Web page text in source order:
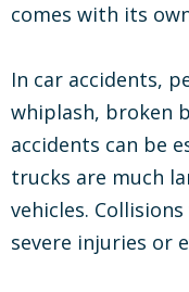
comes with its
In car accidents,
whiplash, broken
accidents can be
trucks are much
vehicles.
severe injuries or